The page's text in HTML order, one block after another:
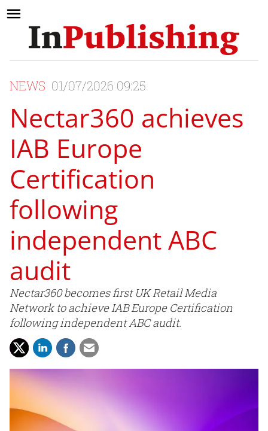
NEWS 01/07/2026 09:25
Nectar360 achieves
IAB Europe
Certification
following
independent ABC
audit
Nectar360 becomes first UK Retail Media
Network to achieve IAB Europe Certification
following independent ABC audit.